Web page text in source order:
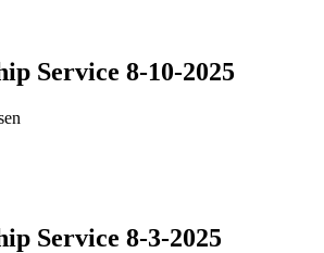
Service 8-10-2025
Service 8-3-2025